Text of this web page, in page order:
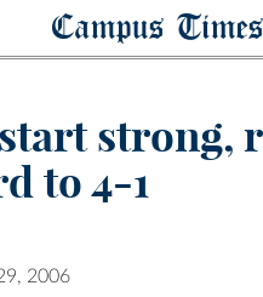
Campus Times
strong,
to 4-1
2006